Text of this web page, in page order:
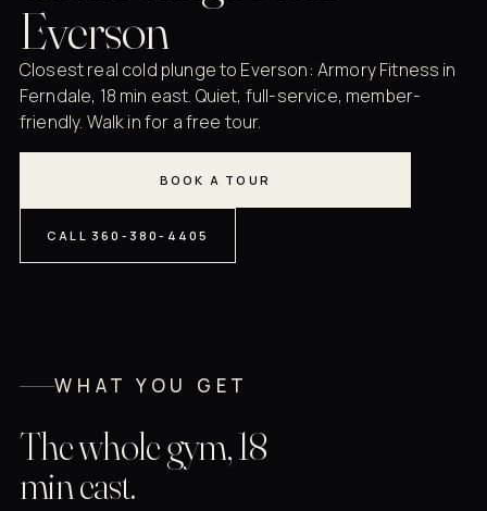
Everson
Closest real cold plunge to Everson: Armory Fitness in
Ferndale, 18 min east. Quiet, full-service, member-
friendly. Walk in for a free tour.
BOOK A TOUR
CALL 360-380-4405
WHAT YOU GET
The whole gym, 18
min east.